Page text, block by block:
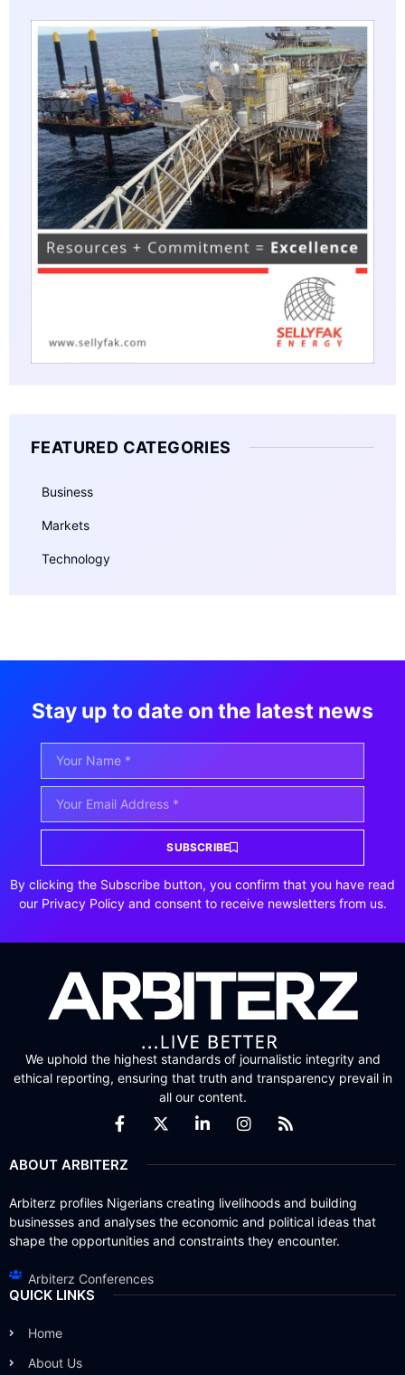
FEATURED CATEGORIES
Business
Markets
Technology
Stay up to date on the latest news
SUBSCRIBE
By clicking the Subscribe button, you confirm that you have read
our Privacy Policy and consent to receive newsletters from us.
We uphold the highest standards of journalistic integrity and
ethical reporting, ensuring that truth and transparency prevail in
all our content.
ABOUT ARBITERZ
Arbiterz profiles Nigerians creating livelihoods and building
businesses and analyses the economic and political ideas that
shape the opportunities and constraints they encounter.
Arbiterz Conferences
QUICK LINKS
Home
About Us